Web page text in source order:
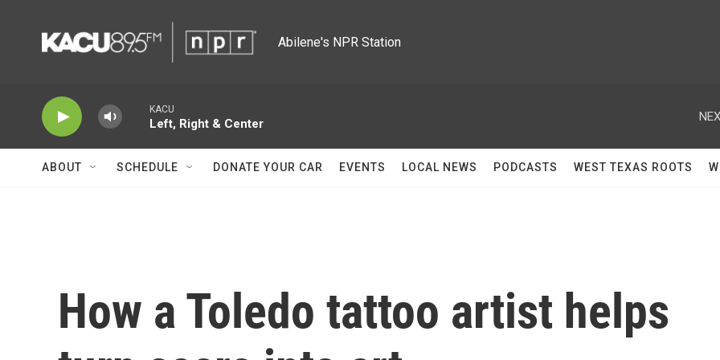
Abilene's NPR Station
KACU
Left, Right & Center
ABOUT SCHEDULE DONATE YOUR CAR EVENTS LOCAL NEWS PODCASTS WEST TEXAS ROOTS
How a Toledo tattoo artist helps